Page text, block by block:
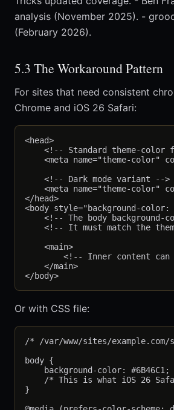
analysis (November 2025). -
(February 2026).
5.3 The Workaround Pattern
For sites that need consistent
Chrome and iOS 26 Safari:
<head>
<!-- Standard theme-color
<meta name="theme-color"
    <!-- Dark mode variant -->
<meta name="theme-color"
</head>
<body style="background-color:
<!-- The body background-
<!-- It must match the
    <main>
<!-- Inner content
    </main>
Or with CSS file:
/* /var/www/sites/
body {
    background-color: #6B46C1;
/* This is what iOS 26
}